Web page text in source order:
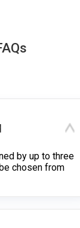
by up to three
chosen from